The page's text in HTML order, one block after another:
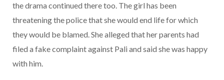
the drama continued there too. The girl has been
threatening the police that she would end life for which
they would be blamed. She alleged that her parents had
filed a fake complaint against Pali and said she was happy
with him.